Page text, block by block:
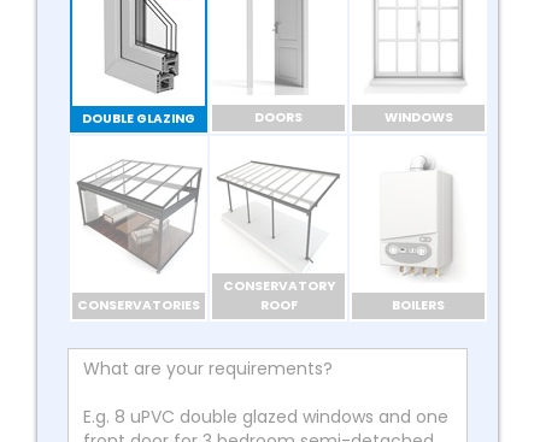
DOUBLE GLAZING DOORS WINDOWS
CONSERVATORIES
CONSERVATORY
ROOF
BOILERS